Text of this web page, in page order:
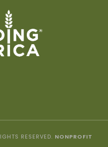
RESERVED. NONPROFIT